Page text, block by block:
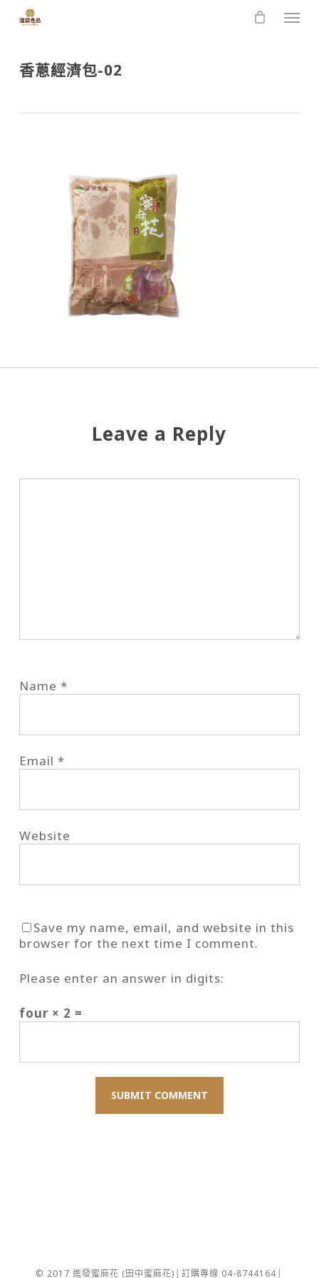
香蔥經濟包-02
Leave a Reply
Name *
Email *
Website
Save my name, email, and website in this
browser for the next time I comment.
Please enter an answer in digits:
four × 2 =
© 2017 進發蜜麻花 (田中蜜麻花)│訂購專線 04-8744164│